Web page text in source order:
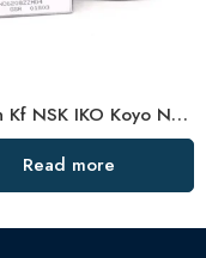
Timken Kf NSK IKO Koyo NTN 6016-2RS/Z3 High Speed Bearing
Read more